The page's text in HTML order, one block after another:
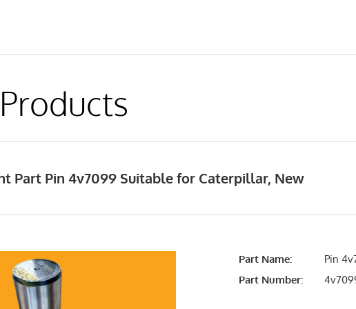
Part Pin 4v7099 Suitable for Caterpillar, New
Part Name:
Pin
Part Number: